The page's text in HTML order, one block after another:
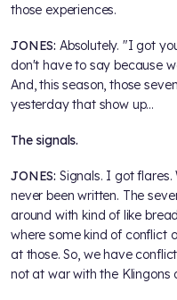
those experiences.
JONES: Absolutely. "I got
don't have to say because
And, this season, those
yesterday that show up…
The signals.
JONES: Signals. I got
never been written. The
around with kind of like
where some kind of conflict
at those. So, we have
not at war with the Klingons